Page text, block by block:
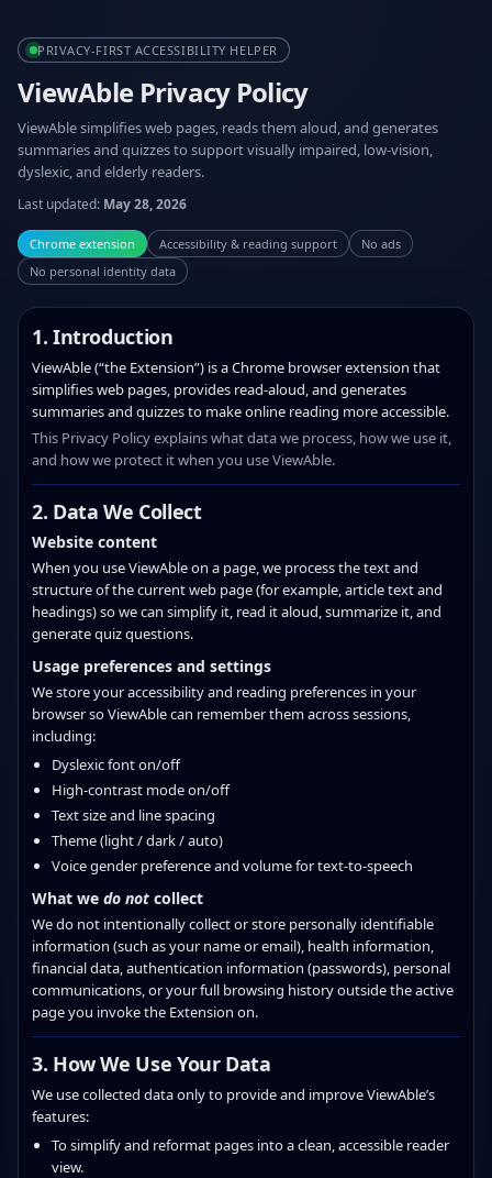
PRIVACY‑FIRST ACCESSIBILITY HELPER
ViewAble Privacy Policy
ViewAble simplifies web pages, reads them aloud, and generates
summaries and quizzes to support visually impaired, low‑vision,
dyslexic, and elderly readers.
Last updated: May 28, 2026
Chrome extension Accessibility & reading support
No ads
No personal identity data
1. Introduction
ViewAble (“the Extension”) is a Chrome browser extension that
simplifies web pages, provides read‑aloud, and generates
summaries and quizzes to make online reading more accessible.
This Privacy Policy explains what data we process, how we use it,
and how we protect it when you use ViewAble.
2. Data We Collect
Website content
When you use ViewAble on a page, we process the text and
structure of the current web page (for example, article text and
headings) so we can simplify it, read it aloud, summarize it, and
generate quiz questions.
Usage preferences and settings
We store your accessibility and reading preferences in your
browser so ViewAble can remember them across sessions,
including:
Dyslexic font on/off
High‑contrast mode on/off
Text size and line spacing
Theme (light / dark / auto)
Voice gender preference and volume for text‑to‑speech
What we do not collect
We do not intentionally collect or store personally identifiable
information (such as your name or email), health information,
financial data, authentication information (passwords), personal
communications, or your full browsing history outside the active
page you invoke the Extension on.
3. How We Use Your Data
We use collected data only to provide and improve ViewAble’s
features:
To simplify and reformat pages into a clean, accessible reader
view.